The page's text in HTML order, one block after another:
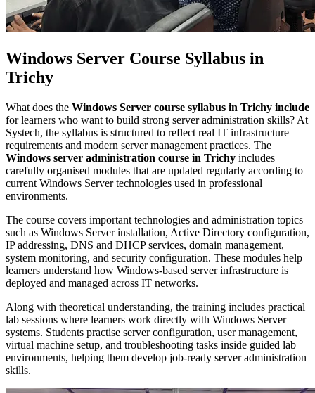
Windows Server Course Syllabus in
Trichy
What does the Windows Server course syllabus in Trichy include
for learners who want to build strong server administration skills? At
Systech, the syllabus is structured to reflect real IT infrastructure
requirements and modern server management practices. The
Windows server administration course in Trichy includes
carefully organised modules that are updated regularly according to
current Windows Server technologies used in professional
environments.
The course covers important technologies and administration topics
such as Windows Server installation, Active Directory configuration,
IP addressing, DNS and DHCP services, domain management,
system monitoring, and security configuration. These modules help
learners understand how Windows-based server infrastructure is
deployed and managed across IT networks.
Along with theoretical understanding, the training includes practical
lab sessions where learners work directly with Windows Server
systems. Students practise server configuration, user management,
virtual machine setup, and troubleshooting tasks inside guided lab
environments, helping them develop job-ready server administration
skills.